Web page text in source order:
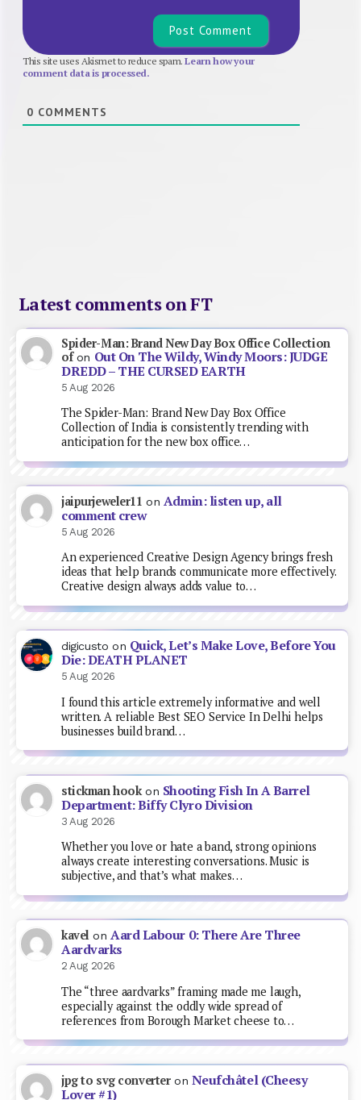
This site uses Akismet to reduce spam.Learn how your
comment data is processed.
0 COMMENTS
Latest comments on FT
Spider-Man: Brand New Day Box Office Collection
ofon Out On The Wildy, Windy Moors: JUDGE
DREDD – THE CURSED EARTH
5 Aug 2026
The Spider-Man: Brand New Day Box Office
Collection of India is consistently trending with
anticipation for the new box office…
jaipurjeweler11 on Admin: listen up, all
comment crew
5 Aug 2026
An experienced Creative Design Agency brings fresh
ideas that help brands communicate more effectively.
Creative design always adds value to…
digicusto on Quick, Let’s Make Love, Before You
Die: DEATH PLANET
5 Aug 2026
I found this article extremely informative and well
written. A reliable Best SEO Service In Delhi helps
businesses build brand…
stickman hookon Shooting Fish In A Barrel
Department: Biffy Clyro Division
3 Aug 2026
Whether you love or hate a band, strong opinions
always create interesting conversations. Music is
subjective, and that’s what makes…
kavel onAard Labour 0: There Are Three
Aardvarks
2 Aug 2026
The “three aardvarks” framing made me laugh,
especially against the oddly wide spread of
references from Borough Market cheese to…
jpg to svg converteron Neufchâtel (Cheesy
Lover #1)